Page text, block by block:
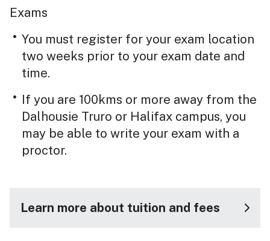
Exams
You must register for your exam location
two weeks prior to your exam date and
time.
If you are 100kms or more away from the
Dalhousie Truro or Halifax campus, you
may be able to write your exam with a
proctor.
Learn more about tuition and fees